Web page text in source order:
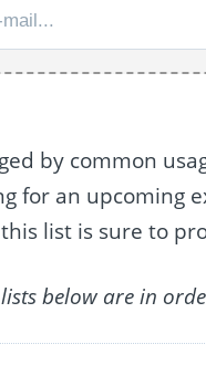
by common
for an upcoming
list is sure to
below are in